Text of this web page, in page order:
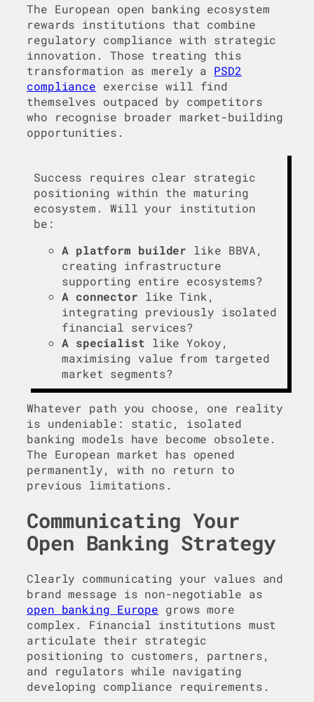
The European open banking ecosystem
rewards institutions that combine
regulatory compliance with strategic
innovation. Those treating this
transformation as merely a PSD2
compliance exercise will find
themselves outpaced by competitors
who recognise broader market-building
opportunities.
Success requires clear strategic
positioning within the maturing
ecosystem. Will your institution
be:
A platform builder like BBVA,
creating infrastructure
supporting entire ecosystems?
A connector like Tink,
integrating previously isolated
financial services?
A specialist like Yokoy,
maximising value from targeted
market segments?
Whatever path you choose, one reality
is undeniable: static, isolated
banking models have become obsolete.
The European market has opened
permanently, with no return to
previous limitations.
Communicating Your
Open Banking Strategy
Clearly communicating your values and
brand message is non-negotiable as
open banking Europe grows more
complex. Financial institutions must
articulate their strategic
positioning to customers, partners,
and regulators while navigating
developing compliance requirements.